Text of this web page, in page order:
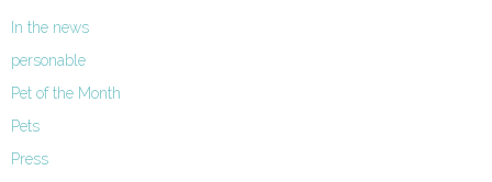
In the news
personable
Pet of the Month
Pets
Press